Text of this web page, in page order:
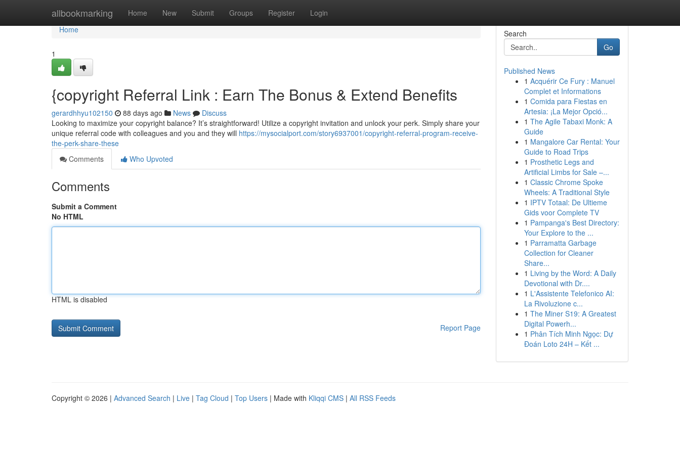
allbookmarking Home New Submit Groups Register Login
Home
Home
1
{copyright Referral Link : Earn The Bonus & Extend Benefits
gerardhhyu102150 88 days ago News
Discuss
Looking to maximize your copyright balance? It’s straightforward! Utilize a copyright invitation and unlock your perk. Simply share your
unique referral code with colleagues and you and they will https://mysocialport.com/story6937001/copyright-referral-program-receive-
the-perk-share-these
Comments
Who Upvoted
Comments
Submit a Comment
No HTML
HTML is disabled
Report Page
Search
Go
Published News
1 Acquérir Ce Fury : Manuel
Complet et Informations
1 Comida para Fiestas en
Artesia: ¡La Mejor Opció...
1 The Agile Tabaxi Monk: A
Guide
1 Mangalore Car Rental: Your
Guide to Road Trips
1 Prosthetic Legs and
Artificial Limbs for Sale –...
1 Classic Chrome Spoke
Wheels: A Traditional Style
1 IPTV Totaal: De Ultieme
Gids voor Complete TV
1 Pampanga's Best Directory:
Your Explore to the ...
1 Parramatta Garbage
Collection for Cleaner
Share...
1 Living by the Word: A Daily
Devotional with Dr....
1 L'Assistente Telefonico AI:
La Rivoluzione c...
1 The Miner S19: A Greatest
Digital Powerh...
1 Phân Tích Minh Ngọc: Dự
Đoán Loto 24H – Kết ...
Copyright © 2026 | Advanced Search | Live | Tag Cloud | Top Users | Made with Kliqqi CMS | All RSS Feeds